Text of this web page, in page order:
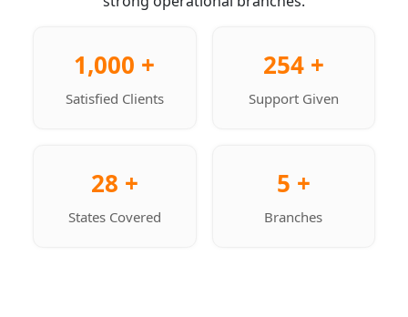
1,000 +
Satisfied Clients
254 +
Support Given
28 +
States Covered
5 +
Branches